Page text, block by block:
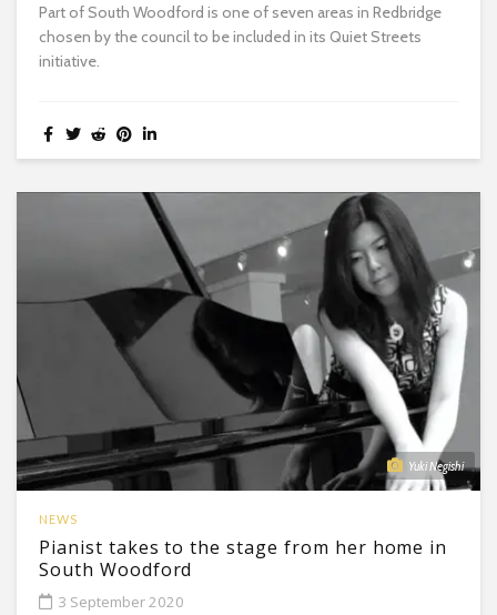
Part of South Woodford is one of seven areas in Redbridge
chosen by the council to be included in its Quiet Streets
initiative.
Yuki Negishi
NEWS
Pianist takes to the stage from her home in
South Woodford
3 September 2020